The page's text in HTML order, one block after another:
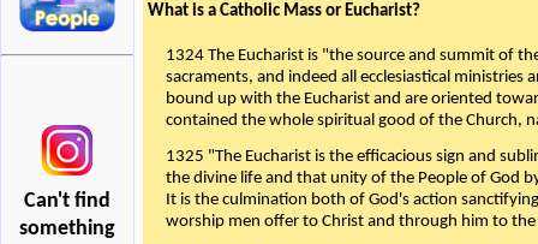
Can't find
something
What is a Catholic Mass or Eucharist?
1324 The Eucharist is "the source and summit of
sacraments, and indeed all ecclesiastical ministries
bound up with the Eucharist and are oriented
contained the whole spiritual good of the Church,
1325 "The Eucharist is the efficacious sign and
the divine life and that unity of the People of God
It is the culmination both of God's action
worship men offer to Christ and through him to